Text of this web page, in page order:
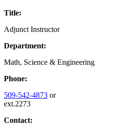
Title:
Adjunct Instructor
Department:
Math, Science & Engineering
Phone:
509-542-4873 or
ext.2273
Contact: